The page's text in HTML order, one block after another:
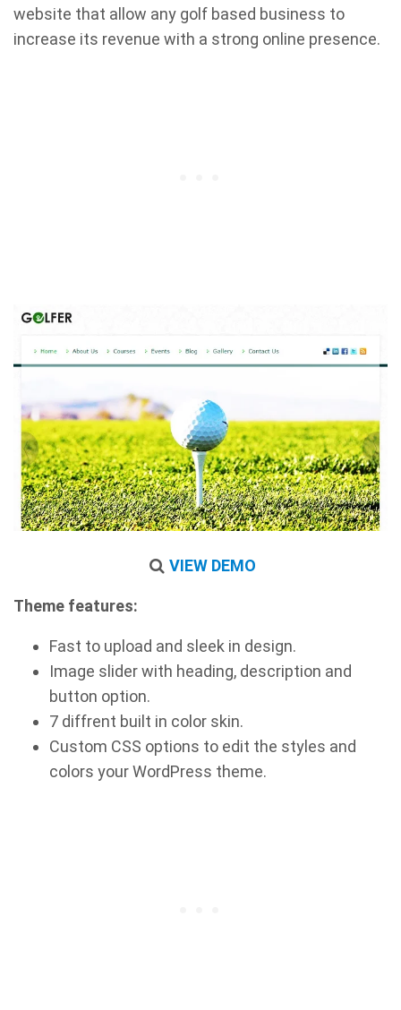
website that allow any golf based business to
increase its revenue with a strong online presence.
VIEW DEMO
Theme features:
Fast to upload and sleek in design.
Image slider with heading, description and
button option.
7 diffrent built in color skin.
Custom CSS options to edit the styles and
colors your WordPress theme.